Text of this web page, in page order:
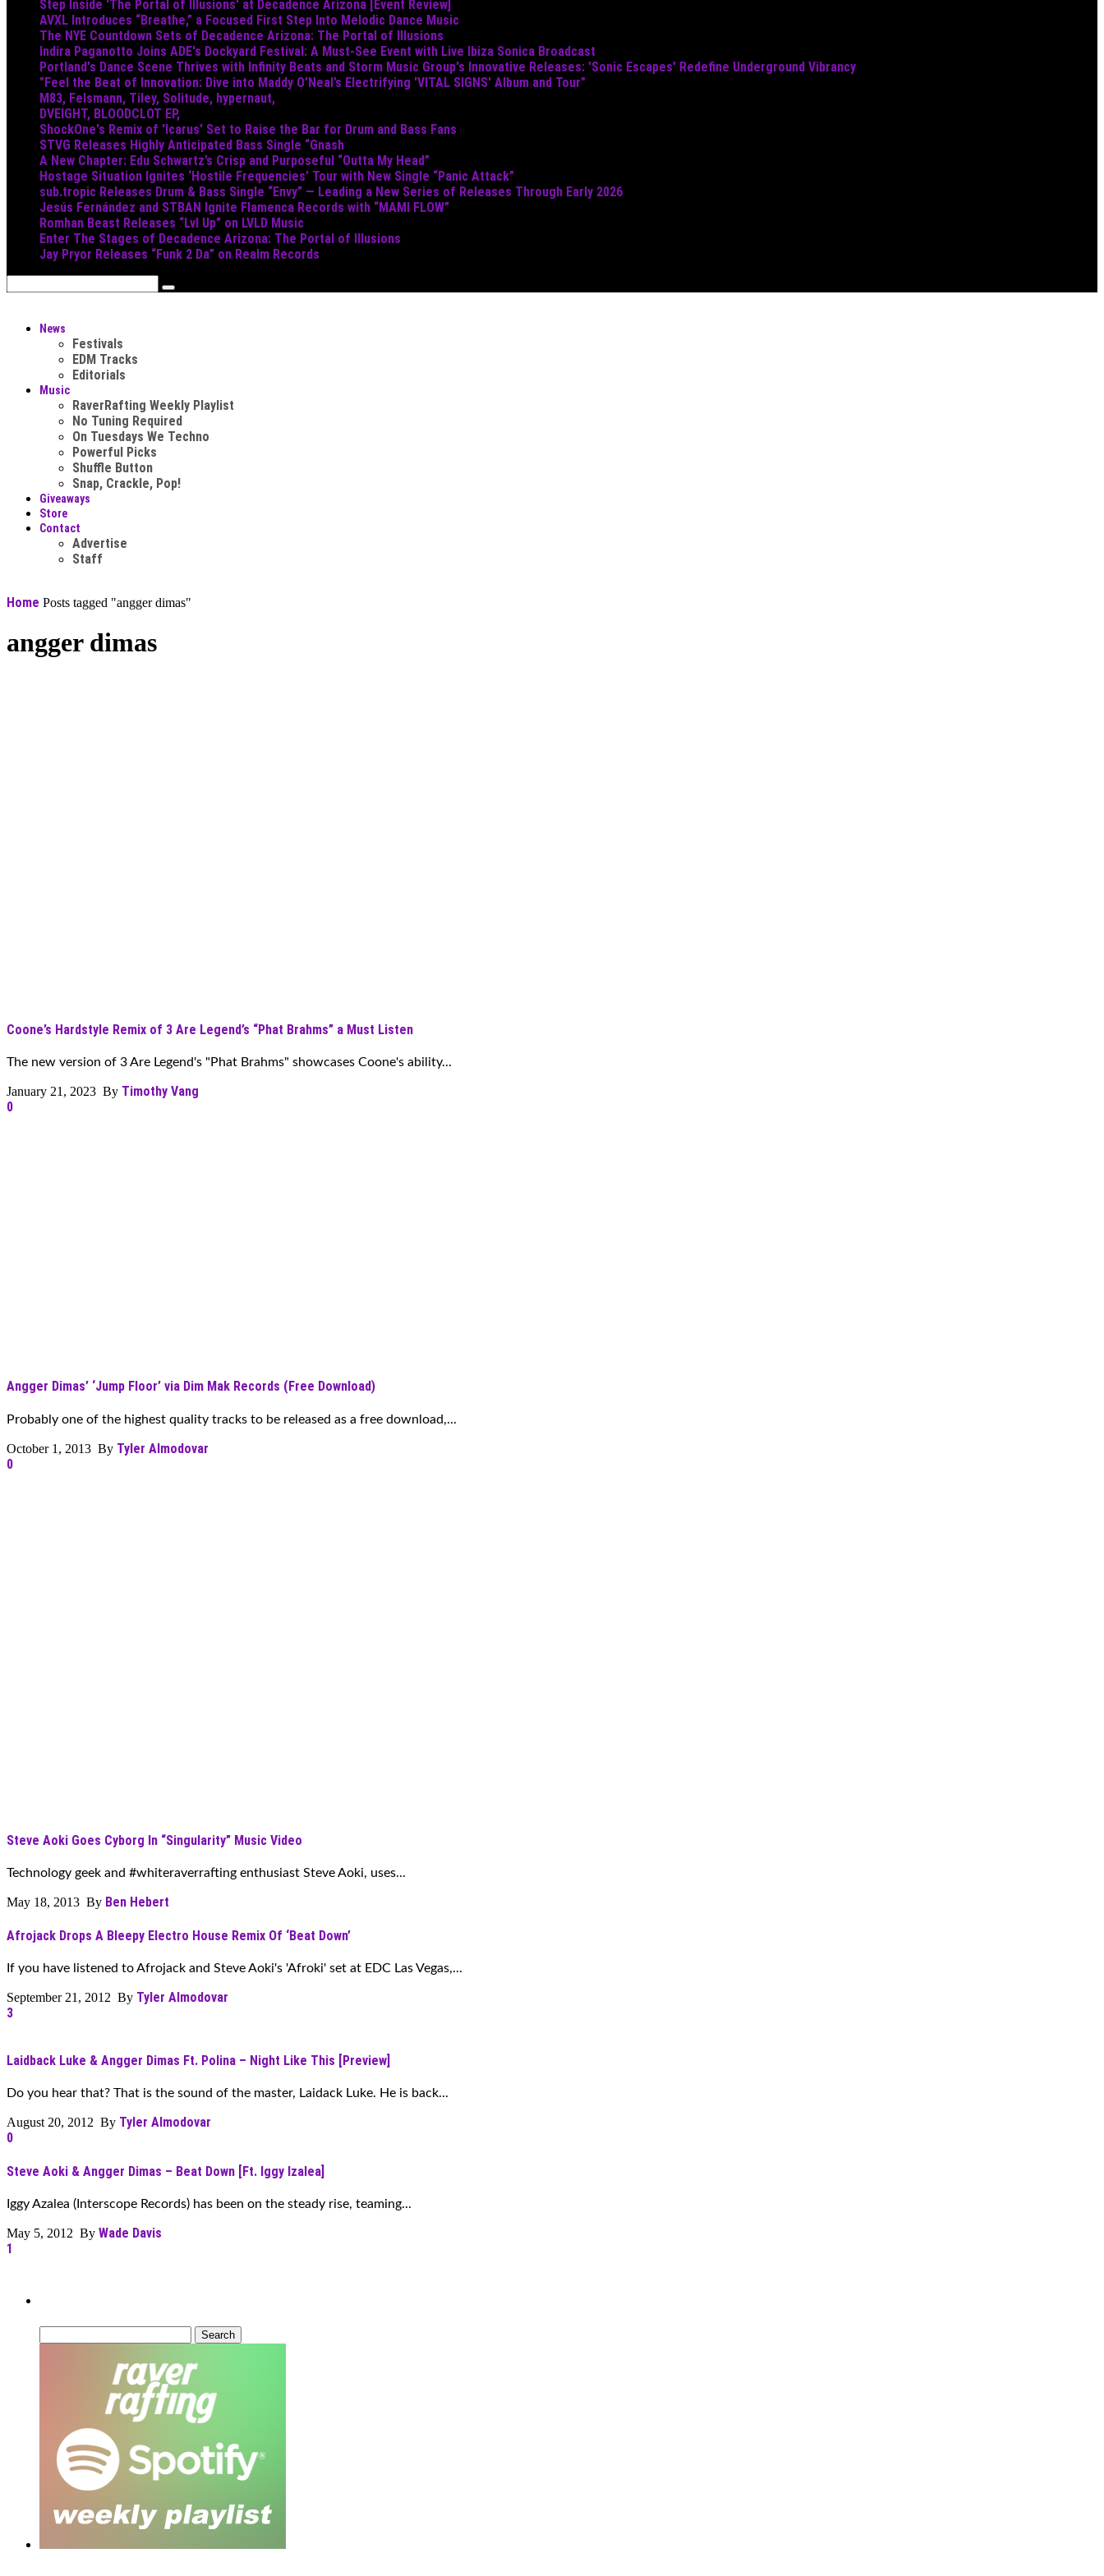
Step Inside 'The Portal of Illusions' at Decadence Arizona [Event Review]
AVXL Introduces “Breathe,” a Focused First Step Into Melodic Dance Music
The NYE Countdown Sets of Decadence Arizona: The Portal of Illusions
Indira Paganotto Joins ADE's Dockyard Festival: A Must-See Event with Live Ibiza Sonica Broadcast
Portland's Dance Scene Thrives with Infinity Beats and Storm Music Group's Innovative Releases: 'Sonic Escapes' Redefine Underground Vibrancy
"Feel the Beat of Innovation: Dive into Maddy O’Neal’s Electrifying 'VITAL SIGNS' Album and Tour"
M83, Felsmann, Tiley, Solitude, hypernaut,
DVEIGHT, BLOODCLOT EP,
ShockOne's Remix of 'Icarus' Set to Raise the Bar for Drum and Bass Fans
STVG Releases Highly Anticipated Bass Single “Gnash
A New Chapter: Edu Schwartz’s Crisp and Purposeful “Outta My Head”
Hostage Situation Ignites ‘Hostile Frequencies’ Tour with New Single “Panic Attack”
sub.tropic Releases Drum & Bass Single “Envy” — Leading a New Series of Releases Through Early 2026
Jesús Fernández and STBAN Ignite Flamenca Records with “MAMI FLOW”
Romhan Beast Releases “Lvl Up” on LVLD Music
Enter The Stages of Decadence Arizona: The Portal of Illusions
Jay Pryor Releases “Funk 2 Da” on Realm Records
News
Festivals
EDM Tracks
Editorials
Music
RaverRafting Weekly Playlist
No Tuning Required
On Tuesdays We Techno
Powerful Picks
Shuffle Button
Snap, Crackle, Pop!
Giveaways
Store
Contact
Advertise
Staff
Home Posts tagged "angger dimas"
angger dimas
Coone’s Hardstyle Remix of 3 Are Legend’s “Phat Brahms” a Must Listen
The new version of 3 Are Legend's "Phat Brahms" showcases Coone's ability...
January 21, 2023 By Timothy Vang
0
Angger Dimas’ ‘Jump Floor’ via Dim Mak Records (Free Download)
Probably one of the highest quality tracks to be released as a free download,...
October 1, 2013 By Tyler Almodovar
0
Steve Aoki Goes Cyborg In “Singularity” Music Video
Technology geek and #whiteraverrafting enthusiast Steve Aoki, uses...
May 18, 2013 By Ben Hebert
Afrojack Drops A Bleepy Electro House Remix Of ‘Beat Down’
If you have listened to Afrojack and Steve Aoki's 'Afroki' set at EDC Las Vegas,...
September 21, 2012 By Tyler Almodovar
3
Laidback Luke & Angger Dimas Ft. Polina – Night Like This [Preview]
Do you hear that? That is the sound of the master, Laidack Luke. He is back...
August 20, 2012 By Tyler Almodovar
0
Steve Aoki & Angger Dimas – Beat Down [Ft. Iggy Izalea]
Iggy Azalea (Interscope Records) has been on the steady rise, teaming...
May 5, 2012 By Wade Davis
1
for: